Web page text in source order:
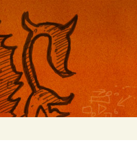
mobile apps, and more